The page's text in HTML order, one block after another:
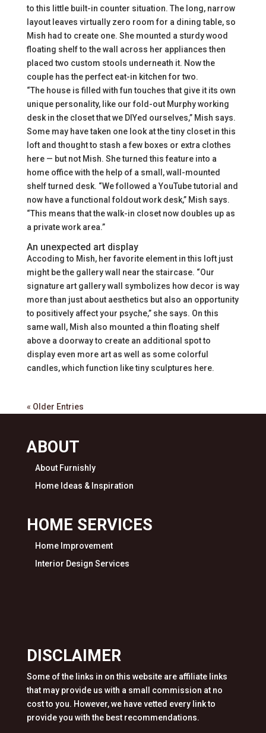
to this little built-in counter situation. The long, narrow
layout leaves virtually zero room for a dining table, so
Mish had to create one. She mounted a sturdy wood
floating shelf to the wall across her appliances then
placed two custom stools underneath it. Now the
couple has the perfect eat-in kitchen for two.
“The house is filled with fun touches that give it its own
unique personality, like our fold-out Murphy working
desk in the closet that we DIYed ourselves,” Mish says.
Some may have taken one look at the tiny closet in this
loft and thought to stash a few boxes or extra clothes
here — but not Mish. She turned this feature into a
home office with the help of a small, wall-mounted
shelf turned desk. “We followed a YouTube tutorial and
now have a functional foldout work desk,” Mish says.
“This means that the walk-in closet now doubles up as
a private work area.”
An unexpected art display
Accoding to Mish, her favorite element in this loft just
might be the gallery wall near the staircase. “Our
signature art gallery wall symbolizes how decor is way
more than just about aesthetics but also an opportunity
to positively affect your psyche,” she says. On this
same wall, Mish also mounted a thin floating shelf
above a doorway to create an additional spot to
display even more art as well as some colorful
candles, which function like tiny sculptures here.
« Older Entries
ABOUT
About Furnishly
Home Ideas & Inspiration
HOME SERVICES
Home Improvement
Interior Design Services
DISCLAIMER
Some of the links in on this website are affiliate links
that may provide us with a small commission at no
cost to you. However, we have vetted every link to
provide you with the best recommendations.